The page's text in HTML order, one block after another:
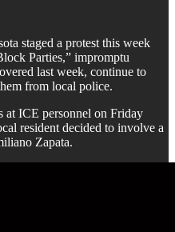
staged a protest this week
Parties,” impromptu
last week, continue to
from local police.
at ICE personnel on Friday
resident decided to involve a
Zapata.